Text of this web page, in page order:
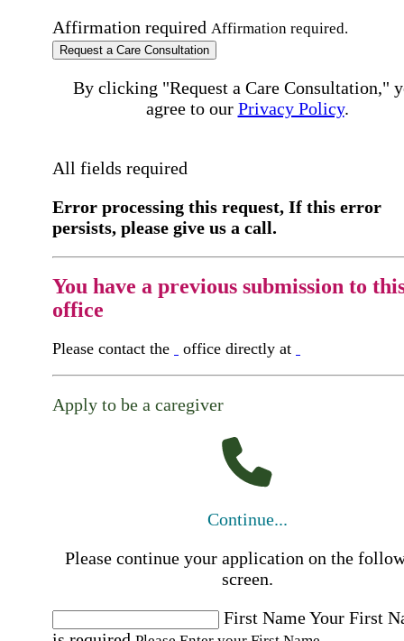
Affirmation required Affirmation required.
Request a Care Consultation
By clicking "Request a Care Consultation,"
agree to our Privacy Policy.
All fields required
Error processing this request, If this error
persists, please give us a call.
You have a previous submission to
office
Please contact the office directly at
Apply to be a caregiver
Continue...
Please continue your application on the
screen.
First NameYour First